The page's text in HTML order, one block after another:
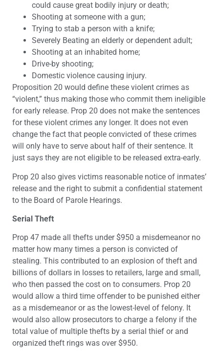
could cause great bodily injury or death;
Shooting at someone with a gun;
Trying to stab a person with a knife;
Severely Beating an elderly or dependent adult;
Shooting at an inhabited home;
Drive-by shooting;
Domestic violence causing injury.
Proposition 20 would define these violent crimes as
“violent,” thus making those who commit them ineligible
for early release. Prop 20 does not make the sentences
for these violent crimes any longer. It does not even
change the fact that people convicted of these crimes
will only have to serve about half of their sentence. It
just says they are not eligible to be released extra-early.
Prop 20 also gives victims reasonable notice of inmates’
release and the right to submit a confidential statement
to the Board of Parole Hearings.
Serial Theft
Prop 47 made all thefts under $950 a misdemeanor no
matter how many times a person is convicted of
stealing. This contributed to an explosion of theft and
billions of dollars in losses to retailers, large and small,
who then passed the cost on to consumers. Prop 20
would allow a third time offender to be punished either
as a misdemeanor or as the lowest-level of felony. It
would also allow prosecutors to charge a felony if the
total value of multiple thefts by a serial thief or and
organized theft rings was over $950.